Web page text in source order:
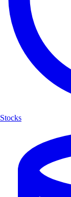
Stocks